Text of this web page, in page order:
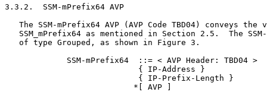
3.3.2.  SSM-mPrefix64 AVP
The SSM-mPrefix64 AVP (AVP Code TBD04) conveys the
SSM_mPrefix64 as mentioned in Section 2.5.  The
   of type Grouped, as shown in Figure 3.
             SSM-mPrefix64  ::= < AVP Header: TBD04 >
                            { IP-Address }
                            { IP-Prefix-Length }
                           *[ AVP ]